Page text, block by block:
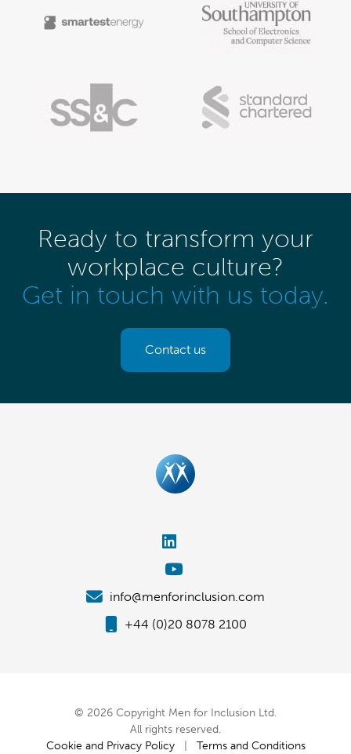
Ready to transform your
workplace culture?
Get in touch with us today.
Contact us
info@menforinclusion.com
+44 (0)20 8078 2100
© 2026 Copyright Men for Inclusion Ltd.
All rights reserved.
Cookie and Privacy Policy| Terms and Conditions